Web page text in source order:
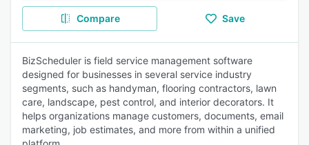
Compare Save
BizScheduler is field service management software
designed for businesses in several service industry
segments, such as handyman, flooring contractors, lawn
care, landscape, pest control, and interior decorators. It
helps organizations manage customers, documents, email
marketing, job estimates, and more from within a unified